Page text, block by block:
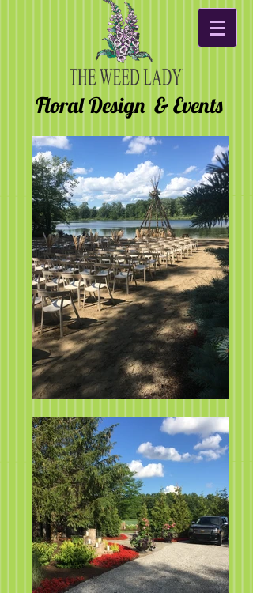
Floral Design & Events